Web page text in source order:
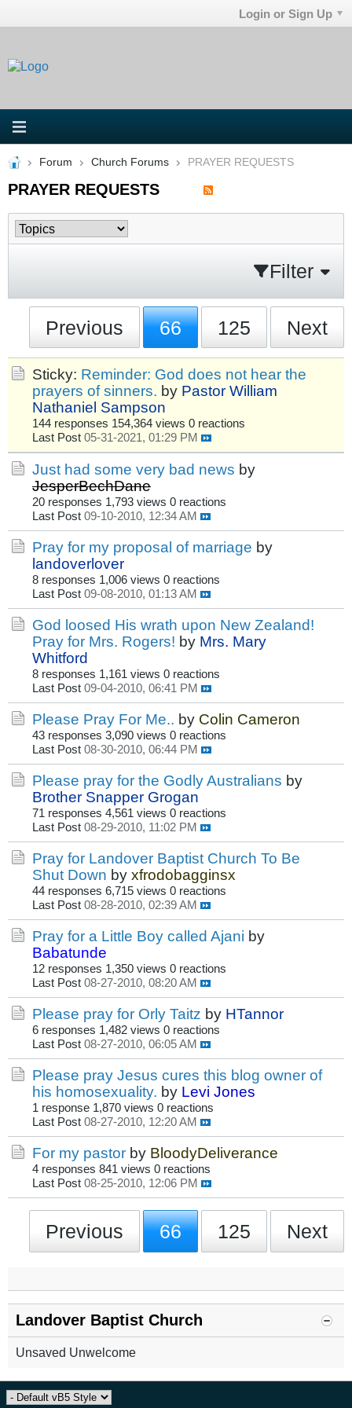
Login or Sign Up
Forum Church Forums PRAYER REQUESTS
PRAYER REQUESTS
Filter
Previous 66 125 Next
Sticky: Reminder: God does not hear the
prayers of sinners. by Pastor William
Nathaniel Sampson
144 responses 154,364 views 0 reactions
Last Post 05-31-2021, 01:29 PM
Just had some very bad news by
JesperBechDane
20 responses 1,793 views 0 reactions
Last Post 09-10-2010, 12:34 AM
Pray for my proposal of marriage by
landoverlover
8 responses 1,006 views 0 reactions
Last Post 09-08-2010, 01:13 AM
God loosed His wrath upon New Zealand!
Pray for Mrs. Rogers! by Mrs. Mary
Whitford
8 responses 1,161 views 0 reactions
Last Post 09-04-2010, 06:41 PM
Please Pray For Me.. by Colin Cameron
43 responses 3,090 views 0 reactions
Last Post 08-30-2010, 06:44 PM
Please pray for the Godly Australians by
Brother Snapper Grogan
71 responses 4,561 views 0 reactions
Last Post 08-29-2010, 11:02 PM
Pray for Landover Baptist Church To Be
Shut Down by xfrodobagginsx
44 responses 6,715 views 0 reactions
Last Post 08-28-2010, 02:39 AM
Pray for a Little Boy called Ajani by
Babatunde
12 responses 1,350 views 0 reactions
Last Post 08-27-2010, 08:20 AM
Please pray for Orly Taitz by HTannor
6 responses 1,482 views 0 reactions
Last Post 08-27-2010, 06:05 AM
Please pray Jesus cures this blog owner of
his homosexuality. by Levi Jones
1 response 1,870 views 0 reactions
Last Post 08-27-2010, 12:20 AM
For my pastor by BloodyDeliverance
4 responses 841 views 0 reactions
Last Post 08-25-2010, 12:06 PM
Previous 66 125 Next
Landover Baptist Church
Unsaved Unwelcome